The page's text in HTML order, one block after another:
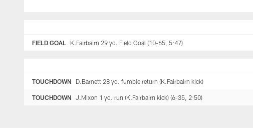
FIELD GOAL K.Fairbairn 29 yd. Field Goal (10-65, 5:47)
TOUCHDOWN D.Barnett 28 yd. fumble return (K.Fairbairn kick)
TOUCHDOWN J.Mixon 1 yd. run (K.Fairbairn kick) (6-35, 2:50)